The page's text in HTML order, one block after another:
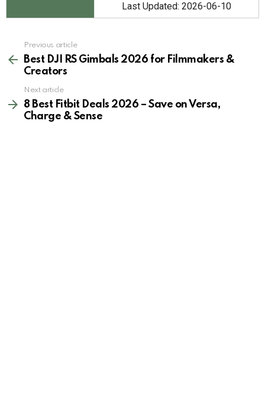
Last Updated: 2026-06-10
more
Previous article
Best DJI RS Gimbals 2026 for Filmmakers &
Creators
Next article
8 Best Fitbit Deals 2026 – Save on Versa,
Charge & Sense